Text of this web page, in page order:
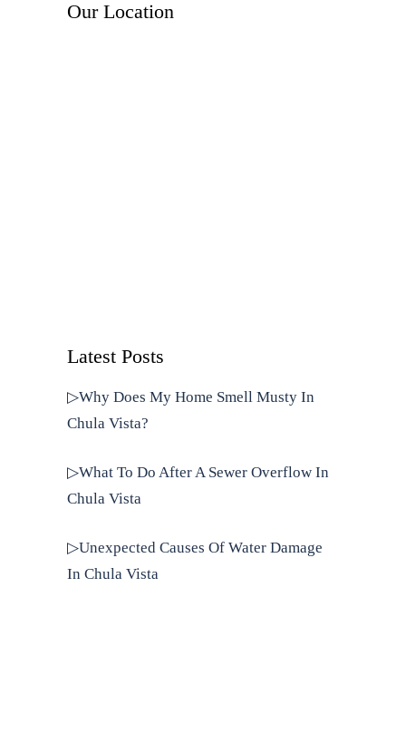
Our Location
Latest Posts
▷Why Does My Home Smell Musty In
Chula Vista?
▷What To Do After A Sewer Overflow In
Chula Vista
▷Unexpected Causes Of Water Damage
In Chula Vista